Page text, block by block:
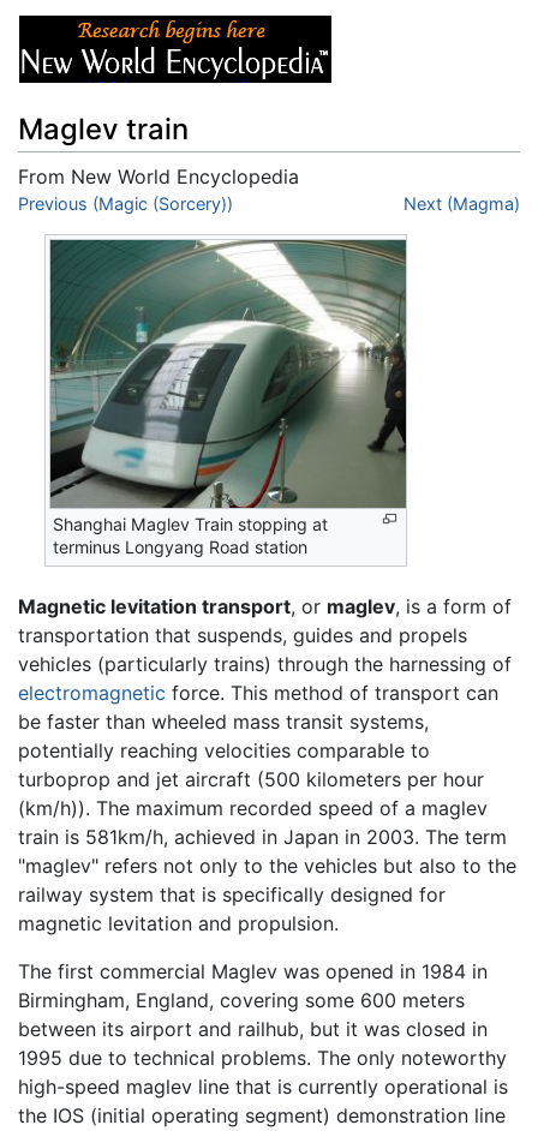
Maglev train
From New World Encyclopedia
Jump to:navigation,search
Previous (Magic (Sorcery)) Next (Magma)
Shanghai Maglev Train stopping at
terminus Longyang Road station
Magnetic levitation transport, or maglev, is a form of
transportation that suspends, guides and propels
vehicles (particularly trains) through the harnessing of
electromagnetic force. This method of transport can
be faster than wheeled mass transit systems,
potentially reaching velocities comparable to
turboprop and jet aircraft (500 kilometers per hour
(km/h)). The maximum recorded speed of a maglev
train is 581km/h, achieved in Japan in 2003. The term
"maglev" refers not only to the vehicles but also to the
railway system that is specifically designed for
magnetic levitation and propulsion.
The first commercial Maglev was opened in 1984 in
Birmingham, England, covering some 600 meters
between its airport and railhub, but it was closed in
1995 due to technical problems. The only noteworthy
high-speed maglev line that is currently operational is
the IOS (initial operating segment) demonstration line